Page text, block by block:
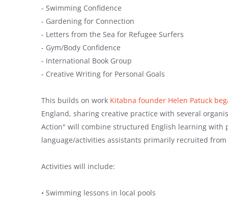
- Swimming Confidence
- Gardening for Connection
- Letters from the Sea for Refugee Surfers
- Gym/Body Confidence
- International Book Group
- Creative Writing for Personal Goals
This builds on work Kitabna founder Helen Patuck
England, sharing creative practice with several
Action" will combine structured English learning
language/activities assistants primarily recruited
Activities will include:
• Swimming lessons in local pools